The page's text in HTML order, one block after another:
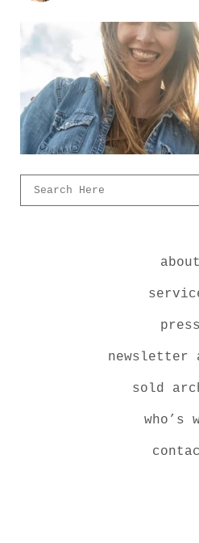
about
press
newsletter
sold
who’s